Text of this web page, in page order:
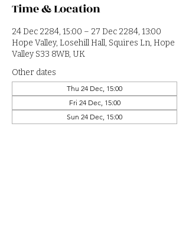
Time & Location
24 Dec 2284, 15:00 – 27 Dec 2284, 13:00
Hope Valley, Losehill Hall, Squires Ln, Hope
Valley S33 8WB, UK
Other dates
Thu 24 Dec, 15:00
Fri 24 Dec, 15:00
Sun 24 Dec, 15:00